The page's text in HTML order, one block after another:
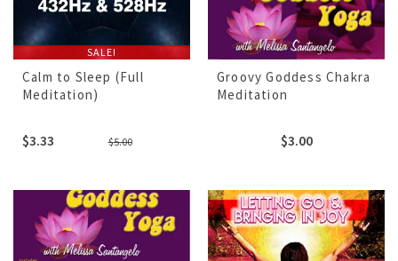
SALE!
Calm to Sleep (Full
Meditation)
$5.00Original
$5.00.
$3.33
Current
$3.33.
Groovy Goddess Chakra
Meditation
$3.00